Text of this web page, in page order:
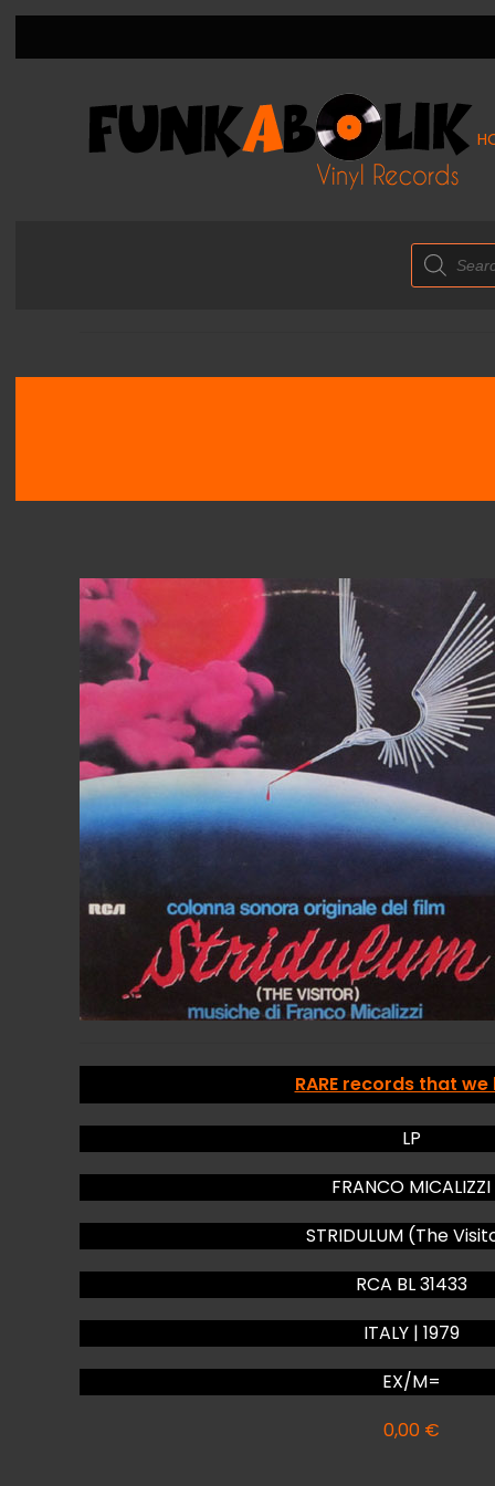
Products
search
RARE records that we
LP
FRANCO MICALIZZI
STRIDULUM (The
RCA BL 31433
ITALY | 1979
EX/M=
0,00 €